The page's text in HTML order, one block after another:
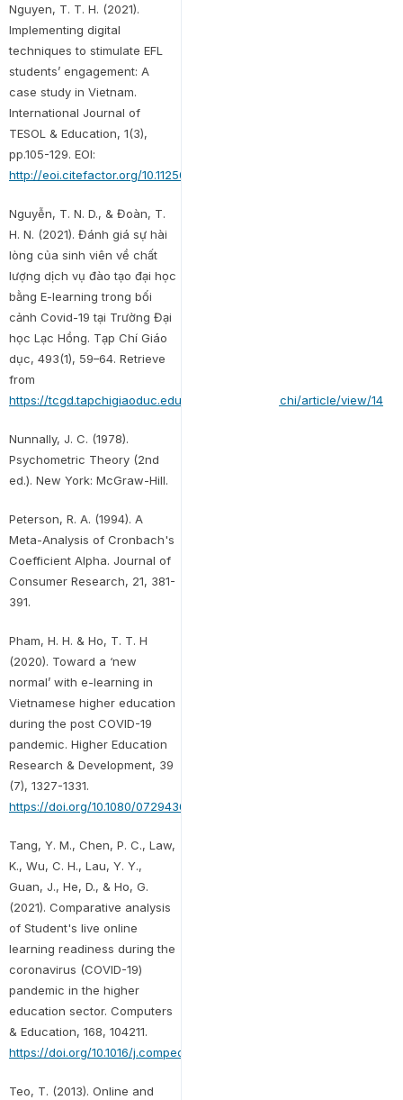
Nguyen, T. T. H. (2021).
Implementing digital
techniques to stimulate EFL
students’ engagement: A
case study in Vietnam.
International Journal of
TESOL & Education, 1(3),
pp.105-129. EOI:
http://eoi.citefactor.org/10.11250/ijte.01.03.007
Nguyễn, T. N. D., & Đoàn, T.
H. N. (2021). Đánh giá sự hài
lòng của sinh viên về chất
lượng dịch vụ đào tạo đại học
bằng E-learning trong bối
cảnh Covid-19 tại Trường Đại
học Lạc Hồng. Tạp Chí Giáo
dục, 493(1), 59–64. Retrieve
from
https://tcgd.tapchigiaoduc.edu.vn/index.php/tapchi/article/view/14
Nunnally, J. C. (1978).
Psychometric Theory (2nd
ed.). New York: McGraw-Hill.
Peterson, R. A. (1994). A
Meta-Analysis of Cronbach's
Coefficient Alpha. Journal of
Consumer Research, 21, 381-
391.
Pham, H. H. & Ho, T. T. H
(2020). Toward a ‘new
normal’ with e-learning in
Vietnamese higher education
during the post COVID-19
pandemic. Higher Education
Research & Development, 39
(7), 1327-1331.
https://doi.org/10.1080/07294360.2020.1823945
Tang, Y. M., Chen, P. C., Law,
K., Wu, C. H., Lau, Y. Y.,
Guan, J., He, D., & Ho, G.
(2021). Comparative analysis
of Student's live online
learning readiness during the
coronavirus (COVID-19)
pandemic in the higher
education sector. Computers
& Education, 168, 104211.
https://doi.org/10.1016/j.compedu.2021.104211
Teo, T. (2013). Online and